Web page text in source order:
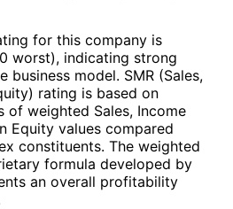
for this company is
worst), indicating strong
business model. SMR (Sales,
rating is based on
of weighted Sales, Income
Equity values compared
constituents. The weighted
formula developed by
an overall profitability